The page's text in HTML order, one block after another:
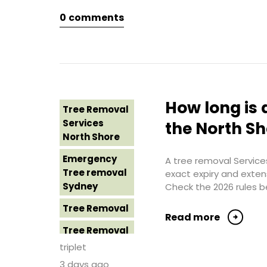
Northern
Beaches
St George
Sutherland
Shire
Tree Removal
Sydney
Tree Removal
Western
Sydney
Tree Removal
Eastern
Tree Removal
Tree Removal
Inner West
Tree Removal
Near Me
Tree removal
North Shore
Tree Removal
North Shore
Sydney
0 comments
Tree Removal
Services
North Shore
Emergency
Tree removal
Sydney
Tree Removal
Tree Removal
Costs
triplet
3 days ago
How long
the North
A tree removal
exact expiry and
Check the 2026 rules
Read more